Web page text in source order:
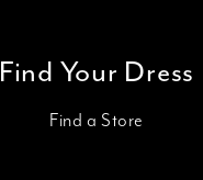
Find Your Dress
Find a Store